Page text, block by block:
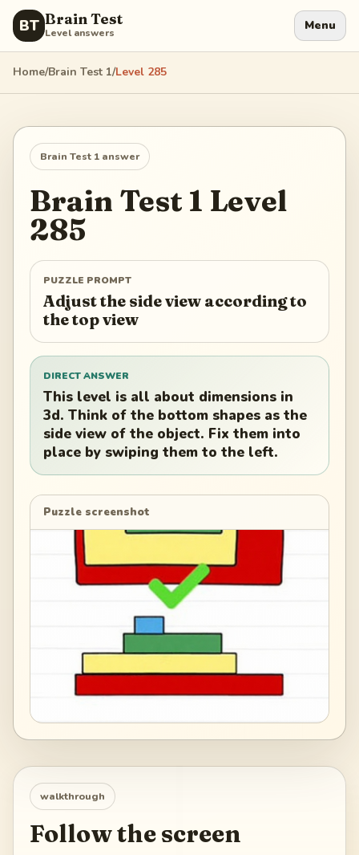
BT Brain Test
Level answers Menu
Home/Brain Test 1/Level 285
Brain Test 1 answer
Brain Test 1 Level
285
PUZZLE PROMPT
Adjust the side view according to
the top view
DIRECT ANSWER
This level is all about dimensions in
3d. Think of the bottom shapes as the
side view of the object. Fix them into
place by swiping them to the left.
Puzzle screenshot
walkthrough
Follow the screen